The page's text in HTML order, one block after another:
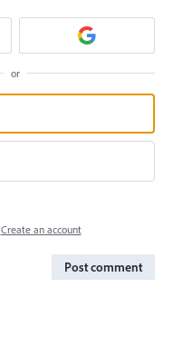
or
Create an account
Post comment